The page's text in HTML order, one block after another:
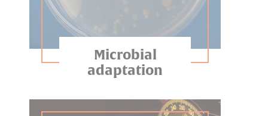
Microbial
adaptation